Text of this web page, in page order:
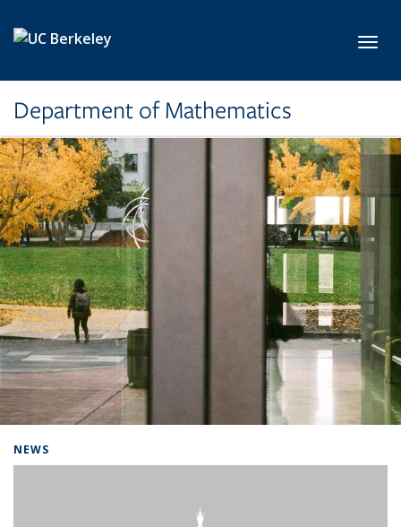
Department of Mathematics
NEWS